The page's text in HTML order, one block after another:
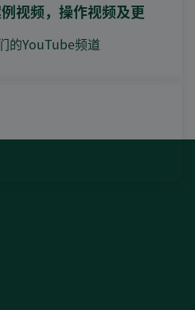
视频，操作视频及更
的YouTube频道